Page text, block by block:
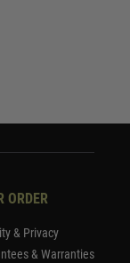
ORDER
& Privacy
& Warranties